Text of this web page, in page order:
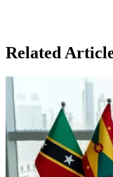
Related